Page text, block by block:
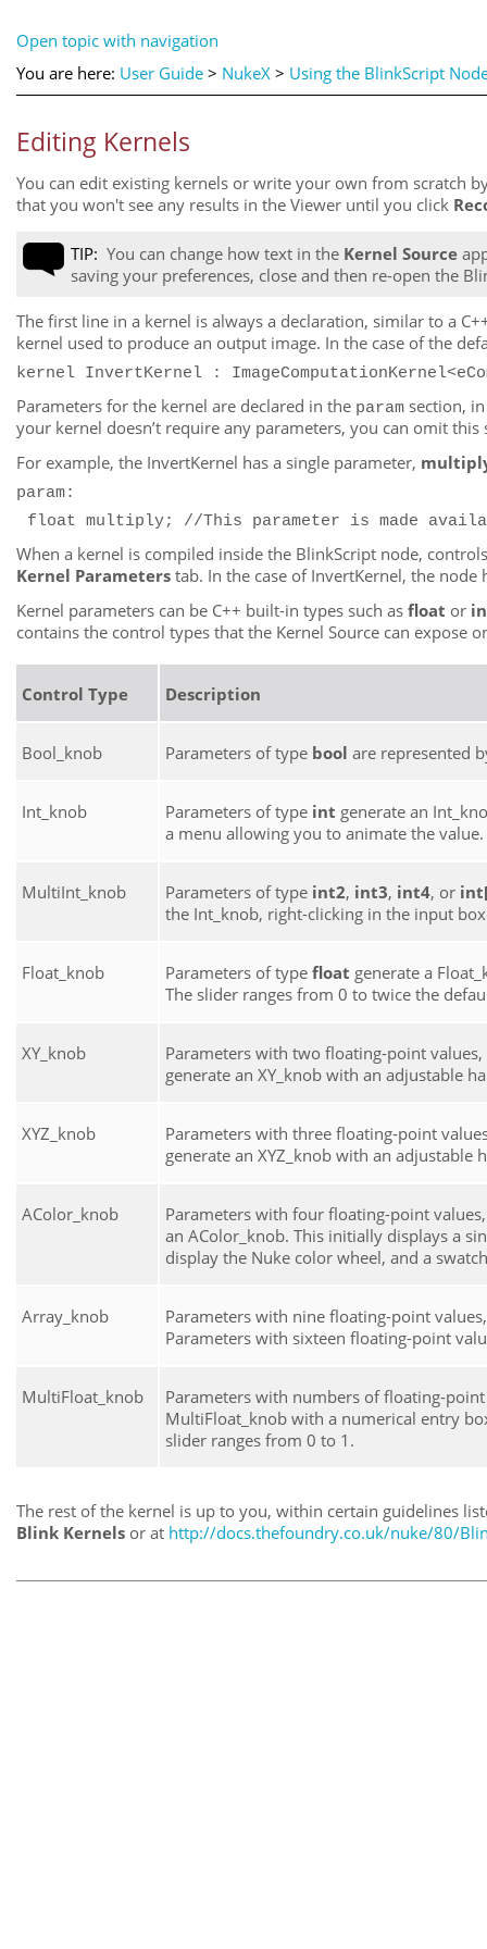
Open topic with navigation
You are here: User Guide > NukeX > Using the BlinkScript
Editing Kernels
You can edit existing kernels or write your own from scratch
that you won't see any results in the Viewer until you click
TIP: You can change how text in the Kernel Source
saving your preferences, close and then re-open the
The first line in a kernel is always a declaration, similar to a
kernel used to produce an output image. In the case of the
kernel InvertKernel :
Parameters for the kernel are declared in the param section,
your kernel doesn’t require any parameters, you can omit this
For example, the InvertKernel has a single parameter,
param:
float multiply; //This parameter is made
When a kernel is compiled inside the BlinkScript node,
Kernel Parameters tab. In the case of InvertKernel, the
Kernel parameters can be C++ built-in types such as float or
contains the control types that the Kernel Source can expose
Control Type Description
Bool_knob Parameters of type bool are represented
Int_knob Parameters of type int generate an
a menu allowing you to animate the value.
MultiInt_knob Parameters of type int2, int3, int4, or
the Int_knob, right-clicking in the input
Float_knob Parameters of type float generate a
The slider ranges from 0 to twice the
XY_knob
Parameters with two floating-point
generate an XY_knob with an adjustable
XYZ_knob
Parameters with three floating-point
generate an XYZ_knob with an adjustable
AColor_knob
Parameters with four floating-point
an AColor_knob. This initially displays a
display the Nuke color wheel, and a
Array_knob
Parameters with nine floating-point
Parameters with sixteen floating-point
MultiFloat_knob
Parameters with numbers of floating-
MultiFloat_knob with a numerical entry
slider ranges from 0 to 1.
The rest of the kernel is up to you, within certain guidelines
Blink Kernels or at http://docs.thefoundry.co.uk/nuke/80/